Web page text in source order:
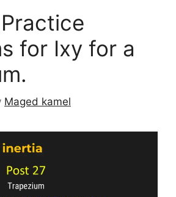
for Ixy for a
Maged kamel